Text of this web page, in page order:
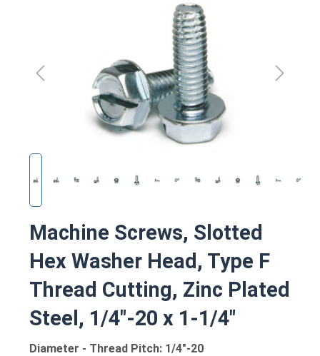
Machine Screws, Slotted
Hex Washer Head, Type F
Thread Cutting, Zinc Plated
Steel, 1/4"-20 x 1-1/4"
Diameter - Thread Pitch: 1/4"-20